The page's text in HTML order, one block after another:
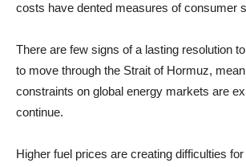
costs have dented measures of consumer
There are few signs of a lasting resolution
to move through the Strait of Hormuz,
constraints on global energy markets are
continue.
Higher fuel prices are creating difficulties